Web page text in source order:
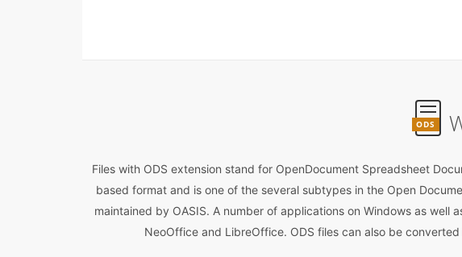
ODS
Files with ODS extension stand for OpenDocument Spreadsheet
based format and is one of the several subtypes in the Open
maintained by OASIS. A number of applications on Windows as
NeoOffice and LibreOffice. ODS files can also be